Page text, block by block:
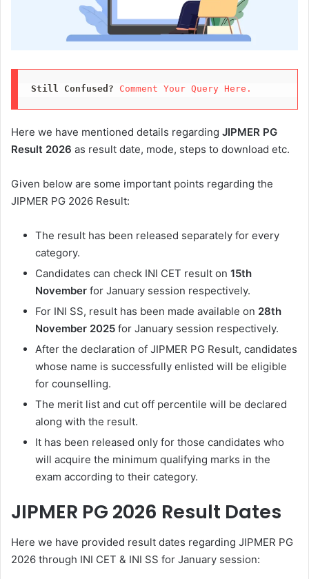
Still Confused? Comment Your Query Here.
Here we have mentioned details regarding JIPMER PG
Result 2026 as result date, mode, steps to download etc.
Given below are some important points regarding the
JIPMER PG 2026 Result:
The result has been released separately for every
category.
Candidates can check INI CET result on 15th
November for January session respectively.
For INI SS, result has been made available on 28th
November 2025 for January session respectively.
After the declaration of JIPMER PG Result, candidates
whose name is successfully enlisted will be eligible
for counselling.
The merit list and cut off percentile will be declared
along with the result.
It has been released only for those candidates who
will acquire the minimum qualifying marks in the
exam according to their category.
JIPMER PG 2026 Result Dates
Here we have provided result dates regarding JIPMER PG
2026 through INI CET & INI SS for January session: